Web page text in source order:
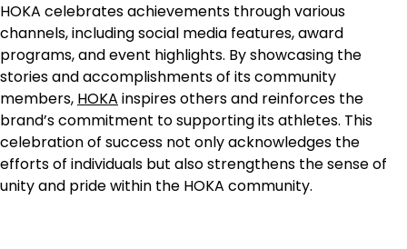
HOKA celebrates achievements through various
channels, including social media features, award
programs, and event highlights. By showcasing the
stories and accomplishments of its community
members, HOKA inspires others and reinforces the
brand’s commitment to supporting its athletes. This
celebration of success not only acknowledges the
efforts of individuals but also strengthens the sense of
unity and pride within the HOKA community.